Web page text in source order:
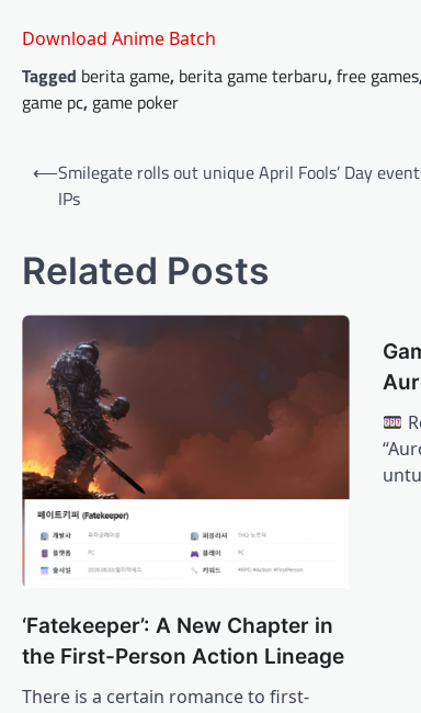
Download Anime Batch
Tagged berita game, berita game terbaru,free games
game pc, game poker
Post
navigation
⟵Smilegate rolls out unique April Fools’ Day
IPs
Related Posts
‘Fatekeeper’: A New Chapter in
the First-Person Action Lineage
There is a certain romance to first-